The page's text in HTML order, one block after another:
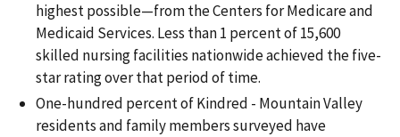
highest possible—from the Centers for Medicare and
Medicaid Services. Less than 1 percent of 15,600
skilled nursing facilities nationwide achieved the five-
star rating over that period of time.
One-hundred percent of Kindred - Mountain Valley
residents and family members surveyed have